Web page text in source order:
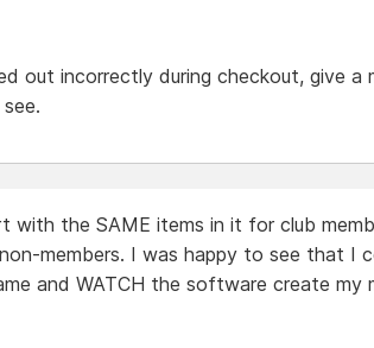
out incorrectly during checkout, give a
with the SAME items in it for club
members. I was happy to see that I
and WATCH the software create my